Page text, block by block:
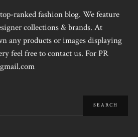
ranked fashion blog. We feature
collections & brands. At
any products or images displaying
feel free to contact us. For PR